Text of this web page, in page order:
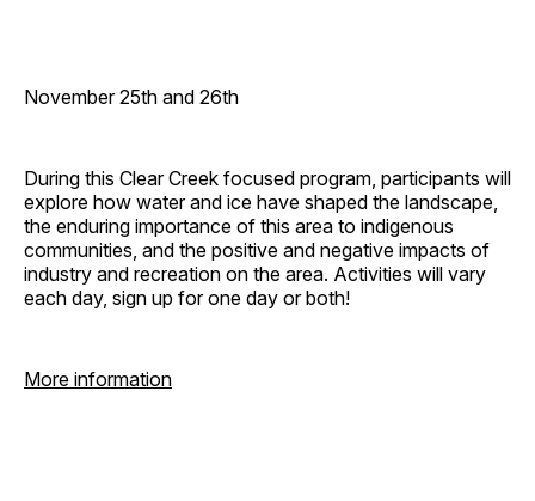
November 25th and 26th
During this Clear Creek focused program, participants will
explore how water and ice have shaped the landscape,
the enduring importance of this area to indigenous
communities, and the positive and negative impacts of
industry and recreation on the area. Activities will vary
each day, sign up for one day or both!
More information